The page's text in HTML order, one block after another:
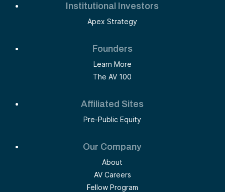
Institutional Investors
Apex Strategy
Founders
Learn More
The AV 100
Affiliated Sites
Pre-Public Equity
Our Company
About
AV Careers
Fellow Program